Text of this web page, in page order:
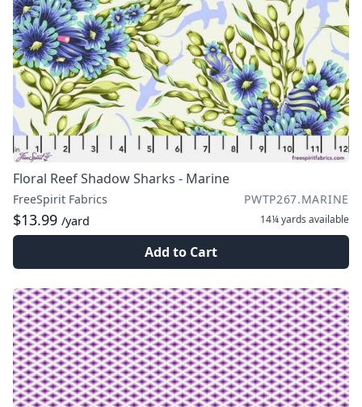
Floral Reef Shadow Sharks - Marine
FreeSpirit Fabrics PWTP267.MARINE
$13.99 /yard 14¼ yards available
Add to Cart